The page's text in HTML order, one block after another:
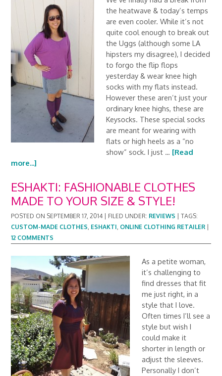
the heatwave & today’s temps
are even cooler. While it’s not
quite cool enough to break out
the Uggs (although some LA
hipsters my disagree), I decided
to forgo the flip flops
yesterday & wear knee high
socks with my flats instead.
However these aren’t just your
ordinary knee highs, these are
Keysocks. These special socks
are meant for wearing with
flats or high heels as a “no
show” sock. I just … [Read
more...]
ESHAKTI: FASHIONABLE CLOTHES
MADE TO YOUR SIZE & STYLE!
POSTED ON SEPTEMBER 17, 2014 FILED UNDER: REVIEWS |TAGS:
CUSTOM-MADE CLOTHES, ESHAKTI, ONLINE CLOTHING RETAILER
12 COMMENTS
As a petite woman,
it’s challenging to
find dresses that fit
me just right, in a
style that I love.
Often times I’ll see a
style but wish I
could make it
shorter in length or
adjust the sleeves.
Personally I don’t